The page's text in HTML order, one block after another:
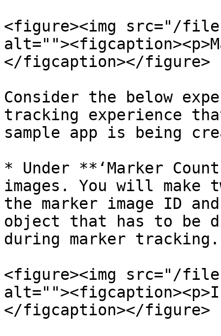
<figure><img src="/files/
</figcaption></figure>
Consider the below
tracking experience
sample app is being
* Under **‘Marker
images. You will make
the marker image ID
object that has to be
during marker tracking.
<figure><img src="/files/
</figcaption></figure>